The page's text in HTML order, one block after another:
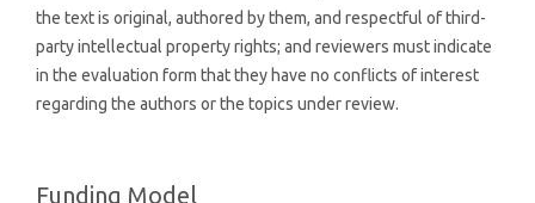
the text is original, authored by them, and respectful of third-
party intellectual property rights; and reviewers must indicate
in the evaluation form that they have no conflicts of interest
regarding the authors or the topics under review.
Funding Model